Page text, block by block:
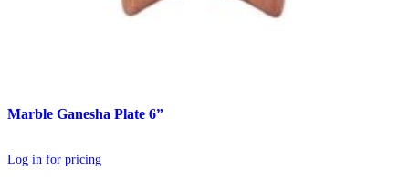
Marble Ganesha Plate 6”
Log in for pricing